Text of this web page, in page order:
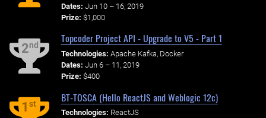
Dates: Jun 10 – 16, 2019
Prize: $1,000
2nd
Topcoder Project API - Upgrade to V5 - Part 1
Technologies: Apache Kafka, Docker
Dates: Jun 6 – 11, 2019
Prize: $400
1st
BT-TOSCA (Hello ReactJS and Weblogic 12c)
Technologies: ReactJS